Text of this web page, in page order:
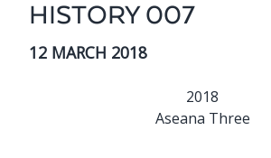
HISTORY 007
12 MARCH 2018
2018
Aseana Three